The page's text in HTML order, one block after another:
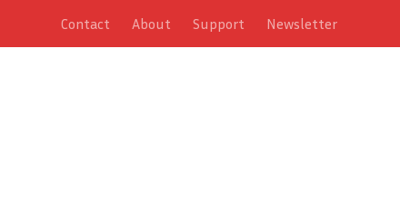
Contact About Support Newsletter